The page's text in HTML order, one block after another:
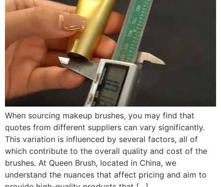
When sourcing makeup brushes, you may find that
quotes from different suppliers can vary significantly.
This variation is influenced by several factors, all of
which contribute to the overall quality and cost of the
brushes. At Queen Brush, located in China, we
understand the nuances that affect pricing and aim to